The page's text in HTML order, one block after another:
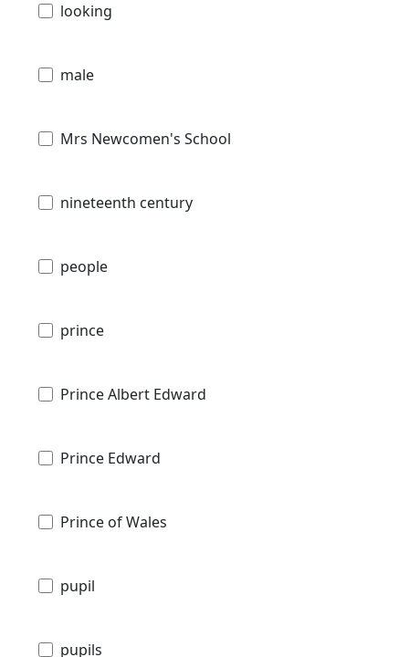
looking
male
Mrs Newcomen's School
nineteenth century
people
prince
Prince Albert Edward
Prince Edward
Prince of Wales
pupil
pupils